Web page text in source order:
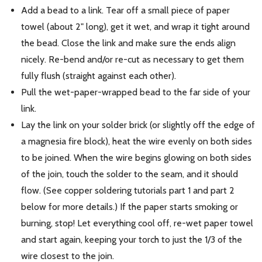
Add a bead to a link. Tear off a small piece of paper
towel (about 2" long), get it wet, and wrap it tight around
the bead. Close the link and make sure the ends align
nicely. Re-bend and/or re-cut as necessary to get them
fully flush (straight against each other).
Pull the wet-paper-wrapped bead to the far side of your
link.
Lay the link on your solder brick (or slightly off the edge of
a magnesia fire block), heat the wire evenly on both sides
to be joined. When the wire begins glowing on both sides
of the join, touch the solder to the seam, and it should
flow. (See copper soldering tutorials part 1 and part 2
below for more details.) If the paper starts smoking or
burning, stop! Let everything cool off, re-wet paper towel
and start again, keeping your torch to just the 1/3 of the
wire closest to the join.